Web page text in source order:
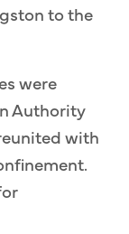
to the
were
Authority
with